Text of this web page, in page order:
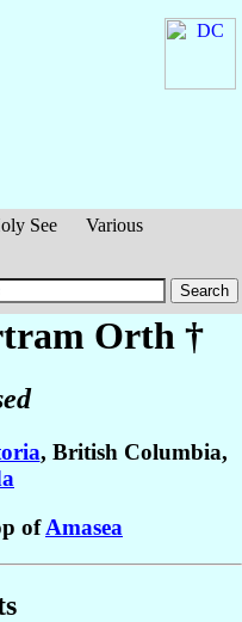
See
Various
Orth †
, British Columbia,
ofAmasea